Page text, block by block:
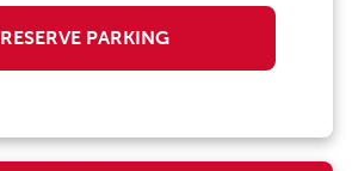
RESERVE PARKING